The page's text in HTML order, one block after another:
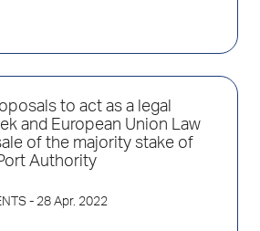
to act as a legal
and European Union Law
of the majority stake of
Authority
- 28 Apr. 2022